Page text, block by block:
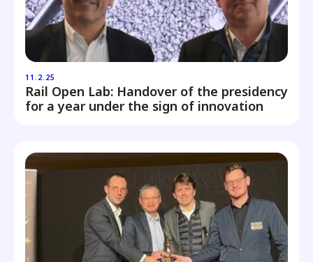
11.2.25
Rail Open Lab: Handover of the presidency
for a year under the sign of innovation